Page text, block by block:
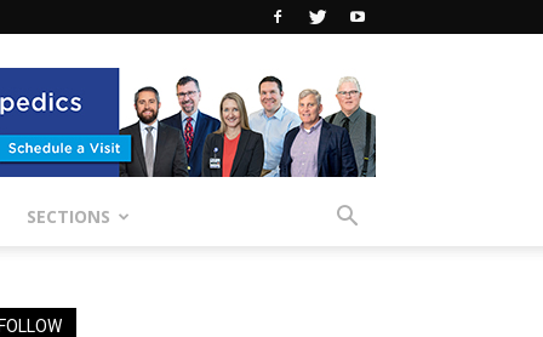
SECTIONS